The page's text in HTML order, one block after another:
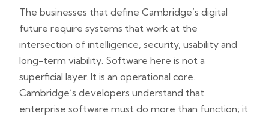
The businesses that define Cambridge’s digital
future require systems that work at the
intersection of intelligence, security, usability and
long-term viability. Software here is not a
superficial layer. It is an operational core.
Cambridge’s developers understand that
enterprise software must do more than function; it